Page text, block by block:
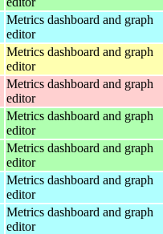
Metrics dashboard and graph
editor
Metrics dashboard and graph
editor
Metrics dashboard and graph
editor
Metrics dashboard and graph
editor
Metrics dashboard and graph
editor
Metrics dashboard and graph
editor
Metrics dashboard and graph
editor